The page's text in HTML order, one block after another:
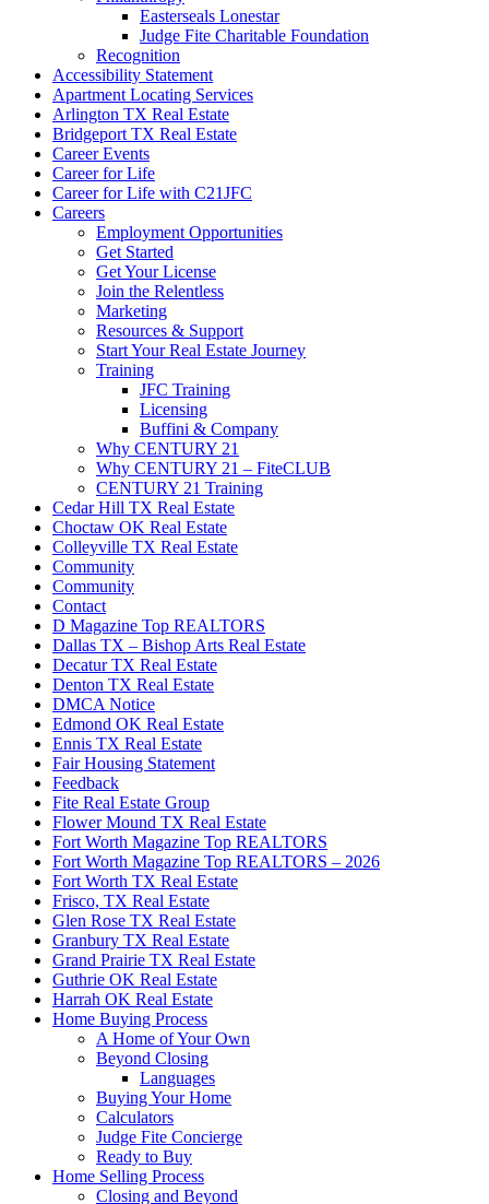
Easterseals Lonestar
Judge Fite Charitable Foundation
Recognition
Accessibility Statement
Apartment Locating Services
Arlington TX Real Estate
Bridgeport TX Real Estate
Career Events
Career for Life
Career for Life with C21JFC
Careers
Employment Opportunities
Get Started
Get Your License
Join the Relentless
Marketing
Resources & Support
Start Your Real Estate Journey
Training
JFC Training
Licensing
Buffini & Company
Why CENTURY 21
Why CENTURY 21 – FiteCLUB
CENTURY 21 Training
Cedar Hill TX Real Estate
Choctaw OK Real Estate
Colleyville TX Real Estate
Community
Community
Contact
D Magazine Top REALTORS
Dallas TX – Bishop Arts Real Estate
Decatur TX Real Estate
Denton TX Real Estate
DMCA Notice
Edmond OK Real Estate
Ennis TX Real Estate
Fair Housing Statement
Feedback
Fite Real Estate Group
Flower Mound TX Real Estate
Fort Worth Magazine Top REALTORS
Fort Worth Magazine Top REALTORS – 2026
Fort Worth TX Real Estate
Frisco, TX Real Estate
Glen Rose TX Real Estate
Granbury TX Real Estate
Grand Prairie TX Real Estate
Guthrie OK Real Estate
Harrah OK Real Estate
Home Buying Process
A Home of Your Own
Beyond Closing
Languages
Buying Your Home
Calculators
Judge Fite Concierge
Ready to Buy
Home Selling Process
Closing and Beyond